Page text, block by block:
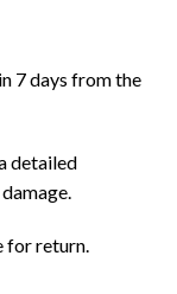
7 days from the
detailed
for return.